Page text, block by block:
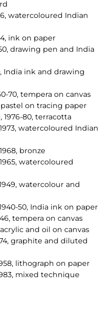
watercoloured Indian
ink on paper
drawing pen and India
India ink and drawing
70, tempera on canvas
pastel on tracing paper
1976-80, terracotta
watercoloured Indian
bronze
watercoloured
watercolour and
50, India ink on paper
tempera on canvas
and oil on canvas
74, graphite and diluted
lithograph on paper
mixed technique